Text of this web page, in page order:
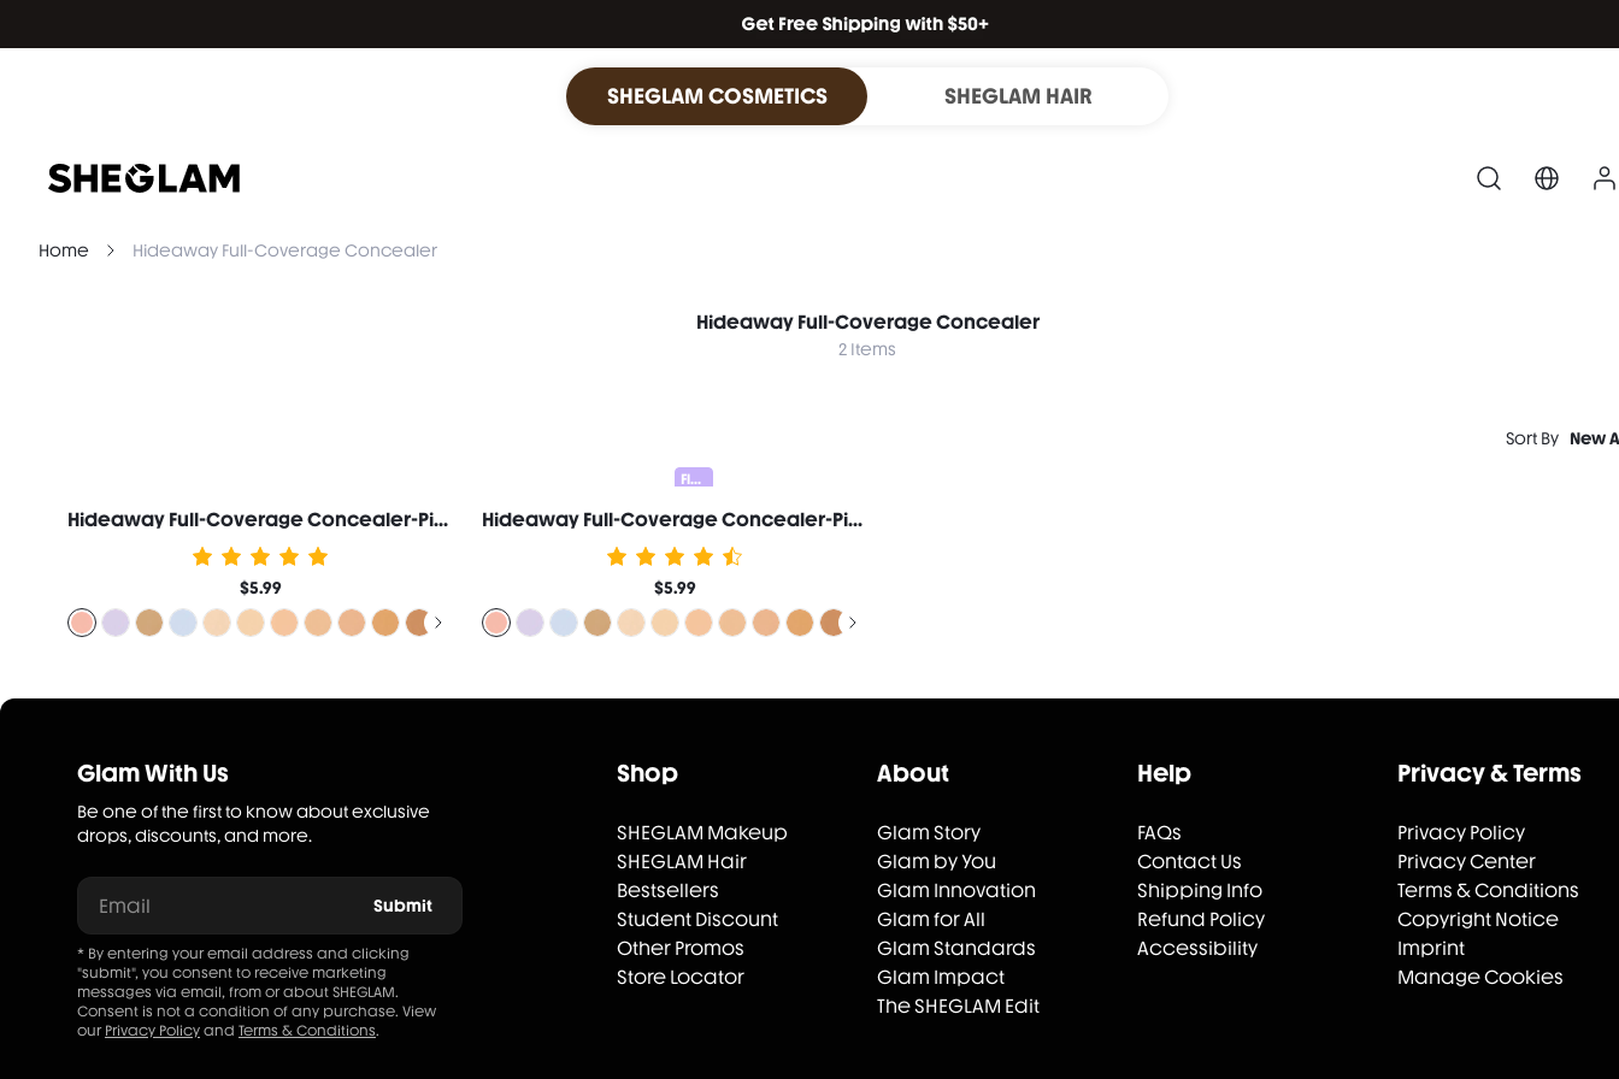
SHEGLAM COSMETICS SHEGLAM HAIR
Home Hideaway Full-Coverage Concealer
Hideaway Full-Coverage Concealer
2 Items
Sort By New
Hideaway Full-Coverage Concealer-Pink
$5.99
Flawless Duo 20% OFF
Hideaway Full-Coverage Concealer-Pink
$5.99
Glam With Us
Be one of the first to know about exclusive
drops, discounts, and more.
Email Submit
* By entering your email address and clicking
"submit", you consent to receive marketing
messages via email, from or about SHEGLAM.
Consent is not a condition of any purchase. View
our Privacy Policy and Terms & Conditions.
Shop
SHEGLAM Makeup
SHEGLAM Hair
Bestsellers
Student Discount
Other Promos
Store Locator
About
Glam Story
Glam by You
Glam Innovation
Glam for All
Glam Standards
Glam Impact
The SHEGLAM Edit
Help
FAQs
Contact Us
Shipping Info
Refund Policy
Accessibility
Privacy & Terms
Privacy Policy
Privacy Center
Terms & Conditions
Copyright Notice
Imprint
Manage Cookies